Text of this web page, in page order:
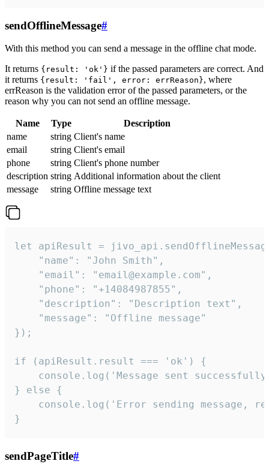
sendOfflineMessage#
With this method you can send a message in the offline chat mode.
It returns {result: 'ok'} if the passed parameters are correct. And
it returns {result: 'fail', error: errReason}, where
errReason is the validation error of the passed parameters, or the
reason why you can not send an offline message.
Name Type
Description
name
string Client's name
email
string Client's email
phone
string Client's phone number
description string Additional information about the client
message
string Offline message text
let apiResult =
    "name": "John Smith",
    "email": "email@example.com",
    "phone": "+14084987855",
    "description": "Description text",
    "message": "Offline message"
});
if (apiResult.result === 'ok') {
console.log('Message sent
} else {
console.log('Error sending message,
}
sendPageTitle#